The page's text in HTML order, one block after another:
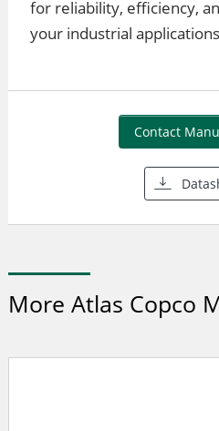
for reliability, efficiency,
your industrial
Contact
More Atlas Copco